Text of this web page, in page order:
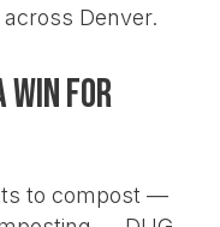
Denver.
Win for
to compost —